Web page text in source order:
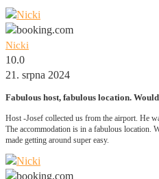
Nicki
10.0
21. srpna 2024
Fabulous host, fabulous location.
Host -Josef collected us from the airport. He
The accommodation is in a fabulous location.
made getting around super easy.